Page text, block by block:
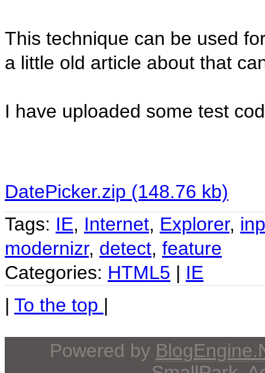
This technique can be used
a little old article about that
I have uploaded some test
DatePicker.zip (148.76 kb)
Tags: IE, Internet, Explorer,
modernizr, detect, feature
Categories: HTML5 | IE
| To the top |
Powered by